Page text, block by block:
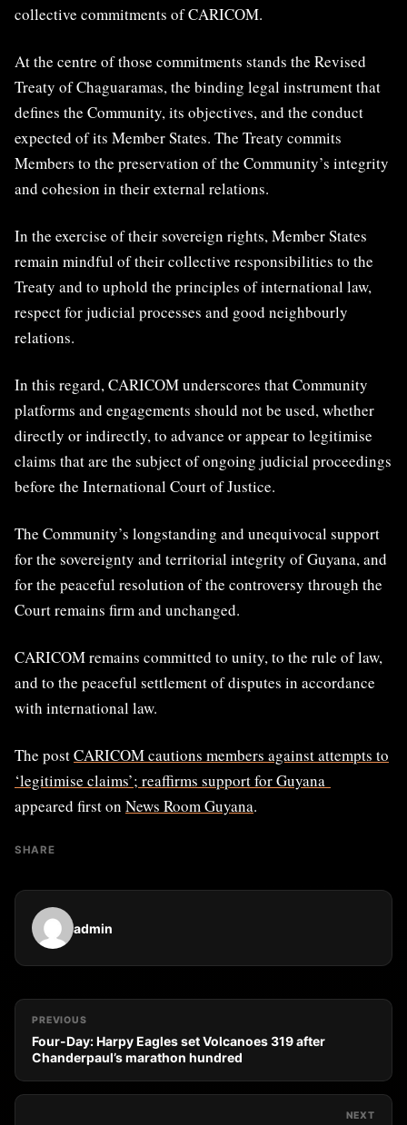
collective commitments of CARICOM.
At the centre of those commitments stands the Revised
Treaty of Chaguaramas, the binding legal instrument that
defines the Community, its objectives, and the conduct
expected of its Member States. The Treaty commits
Members to the preservation of the Community’s integrity
and cohesion in their external relations.
In the exercise of their sovereign rights, Member States
remain mindful of their collective responsibilities to the
Treaty and to uphold the principles of international law,
respect for judicial processes and good neighbourly
relations.
In this regard, CARICOM underscores that Community
platforms and engagements should not be used, whether
directly or indirectly, to advance or appear to legitimise
claims that are the subject of ongoing judicial proceedings
before the International Court of Justice.
The Community’s longstanding and unequivocal support
for the sovereignty and territorial integrity of Guyana, and
for the peaceful resolution of the controversy through the
Court remains firm and unchanged.
CARICOM remains committed to unity, to the rule of law,
and to the peaceful settlement of disputes in accordance
with international law.
The postCARICOM cautions members against attempts to
‘legitimise claims’; reaffirms support for Guyana
appeared first on News Room Guyana.
SHARE
admin
PREVIOUS
Four-Day: Harpy Eagles set Volcanoes 319 after
Chanderpaul’s marathon hundred
NEXT